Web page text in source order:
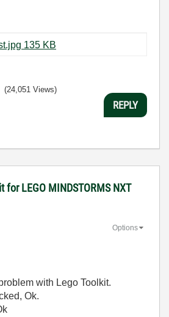
nxt_toolkit_test.jpg ‏135 KB
(24,051 Views)
REPLY
for LEGO MINDSTORMS NXT
Options
with Lego Toolkit.
Ok.